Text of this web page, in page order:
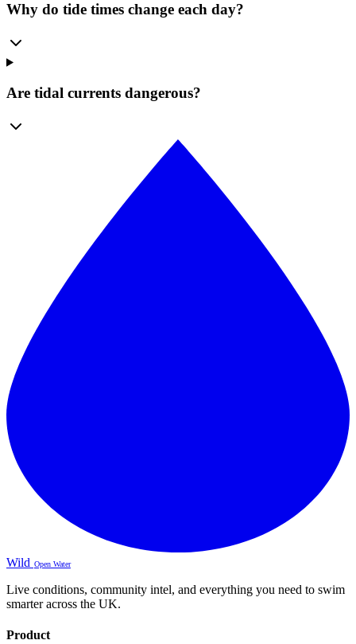
Why do tide times change each day?
Are tidal currents dangerous?
Wild Open Water
Live conditions, community intel, and everything you need to swim
smarter across the UK.
Product